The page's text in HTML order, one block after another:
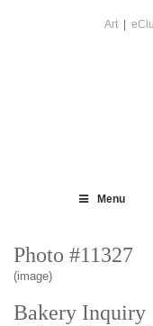
Art
Menu
Photo #11327
(image)
Bakery Inquiry